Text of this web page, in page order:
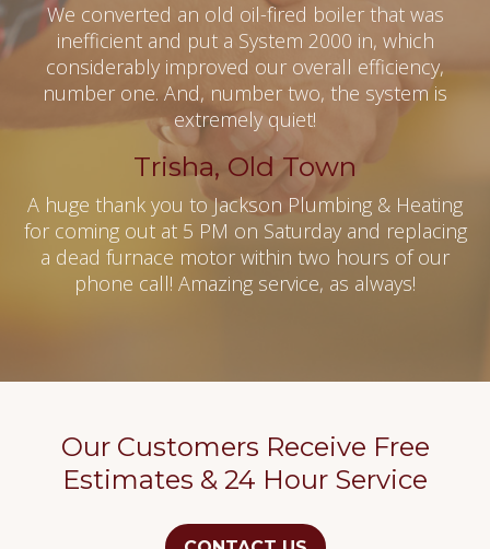
We converted an old oil-fired boiler that was
inefficient and put a System 2000 in, which
considerably improved our overall efficiency,
number one. And, number two, the system is
extremely quiet!
Trisha, Old Town
A huge thank you to Jackson Plumbing & Heating
for coming out at 5 PM on Saturday and replacing
a dead furnace motor within two hours of our
phone call! Amazing service, as always!
Our Customers Receive Free
Estimates & 24 Hour Service